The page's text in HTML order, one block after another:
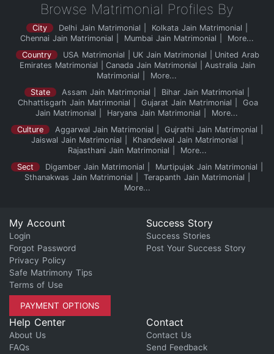
Browse Matrimonial Profiles By
City Delhi Jain Matrimonial
Kolkata Jain Matrimonial
Chennai Jain Matrimonial
Mumbai Jain Matrimonial
More...
Country
USA Matrimonial UK Jain Matrimonial
United Arab
Emirates Matrimonial
Canada Jain Matrimonial
Australia Jain
Matrimonial
More...
State
Assam Jain Matrimonial
Bihar Jain Matrimonial
Chhattisgarh Jain Matrimonial
Gujarat Jain Matrimonial
Goa
Jain Matrimonial
Haryana Jain Matrimonial
More...
Culture
Aggarwal Jain Matrimonial
Gujrathi Jain Matrimonial
Jaiswal Jain Matrimonial
Khandelwal Jain Matrimonial
Rajasthani Jain Matrimonial
More...
Sect
Digamber Jain Matrimonial
Murtipujak Jain Matrimonial
Sthanakwas Jain Matrimonial
Terapanth Jain Matrimonial
More...
My Account
Login
Forgot Password
Privacy Policy
Safe Matrimony Tips
Terms of Use
PAYMENT OPTIONS
Success Story
Success Stories
Post Your Success Story
Help Center
About Us
FAQs
Contact
Contact Us
Send Feedback